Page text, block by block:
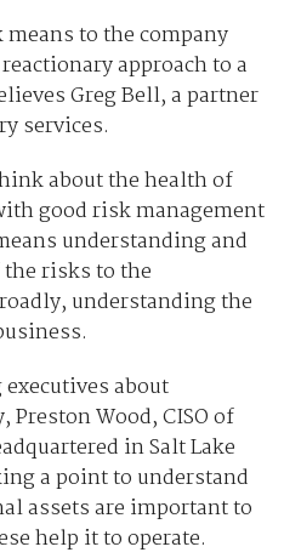
to the company
approach to a
Greg Bell, a partner
services.
about the health of
good risk management
understanding and
risks to the
understanding the
about
Preston Wood, CISO of
in Salt Lake
a point to understand
assets are important to
help it to operate.